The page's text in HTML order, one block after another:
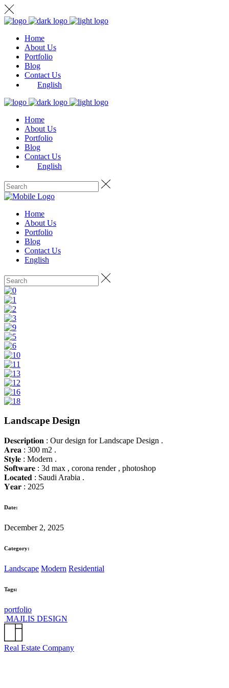
Home
About Us
Portfolio
Blog
Contact Us
English
Home
About Us
Portfolio
Blog
Contact Us
English
Home
About Us
Portfolio
Blog
Contact Us
English
Landscape Design
𝐃𝐞𝐬𝐜𝐫𝐢𝐩𝐭𝐢𝐨𝐧 : Our design for Landscape Design .
𝐀𝐫𝐞𝐚 : 300 m2 .
𝐒𝐭𝐲𝐥𝐞 : Modern .
𝐒𝐨𝐟𝐭𝐰𝐚𝐫𝐞 : 3d max , corona render , photoshop
𝐋𝐨𝐜𝐚𝐭𝐞𝐝 : Saudi Arabia .
𝐘𝐞𝐚𝐫 : 2025
Date:
December 2, 2025
Category:
Landscape Modern Residential
Tags:
portfolio
MAJLIS DESIGN
Real Estate Company